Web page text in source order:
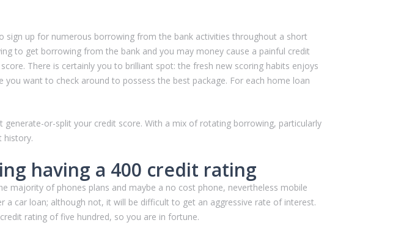
sign up for numerous borrowing from the bank activities throughout a short
to get borrowing from the bank and you may money cause a painful credit
There is certainly you to brilliant spot: the fresh new scoring habits enjoys
want to check around to possess the best package. For each home loan
or-split your credit score. With a mix of rotating borrowing, particularly
history.
having a 400 credit rating
majority of phones plans and maybe a no cost phone, nevertheless mobile
a car loan; although not, it will be difficult to get an aggressive rate of interest.
rating of five hundred, so you are in fortune.